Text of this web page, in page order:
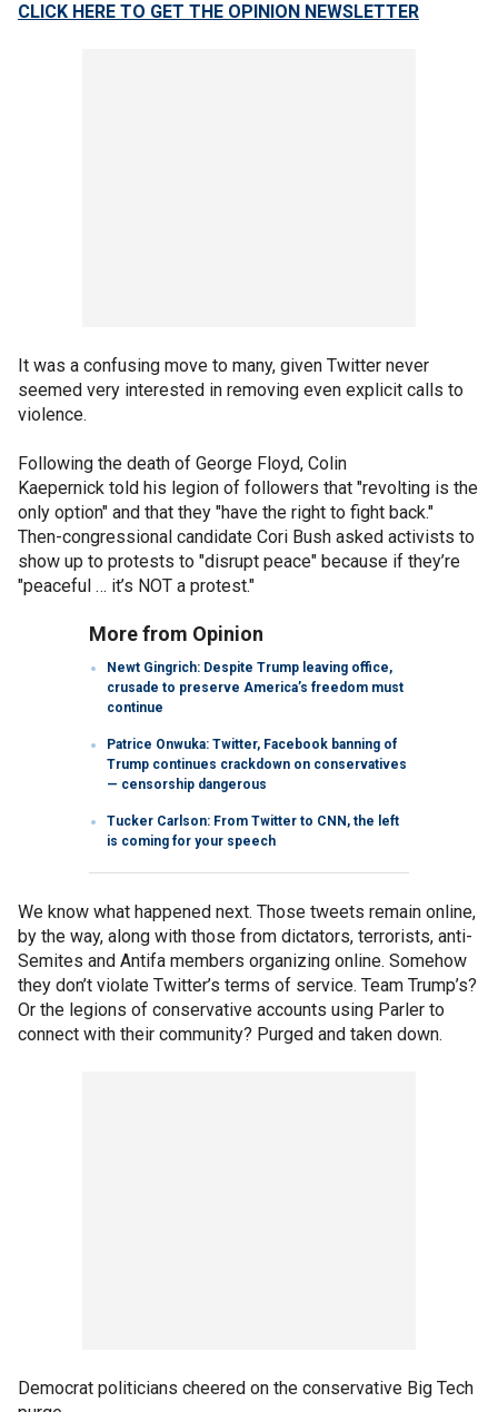
CLICK HERE TO GET THE OPINION NEWSLETTER
It was a confusing move to many, given Twitter never
seemed very interested in removing even explicit calls to
violence.
Following the death of George Floyd, Colin
Kaepernick told his legion of followers that "revolting is the
only option" and that they "have the right to fight back."
Then-congressional candidate Cori Bush asked activists to
show up to protests to "disrupt peace" because if they’re
"peaceful … it’s NOT a protest."
More from Opinion
Newt Gingrich: Despite Trump leaving office,
crusade to preserve America’s freedom must
continue
Patrice Onwuka: Twitter, Facebook banning of
Trump continues crackdown on conservatives
— censorship dangerous
Tucker Carlson: From Twitter to CNN, the left
is coming for your speech
We know what happened next. Those tweets remain online,
by the way, along with those from dictators, terrorists, anti-
Semites and Antifa members organizing online. Somehow
they don’t violate Twitter’s terms of service. Team Trump’s?
Or the legions of conservative accounts using Parler to
connect with their community? Purged and taken down.
Democrat politicians cheered on the conservative Big Tech